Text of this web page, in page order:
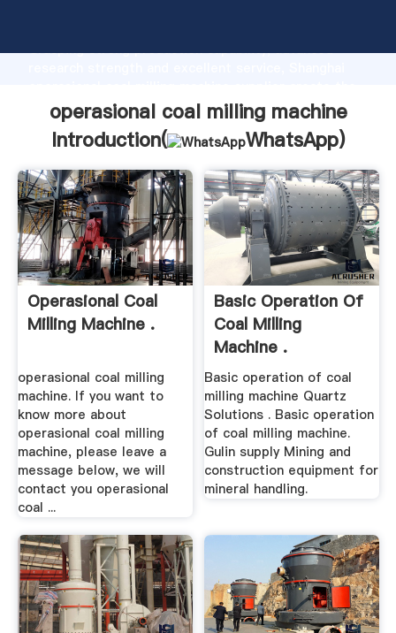
Grasping strong production capability, advanced
value and bring values to all of customers.
operasional coal milling machine
Introduction(
WhatsApp)
Operasional Coal
Milling Machine .
operasional coal milling
machine. If you want to
know more about
operasional coal milling
machine, please leave a
message below, we will
contact you operasional
coal ...
Basic Operation Of
Coal Milling
Machine .
Basic operation of coal
milling machine Quartz
Solutions . Basic operation
of coal milling machine.
Gulin supply Mining and
construction equipment for
mineral handling.